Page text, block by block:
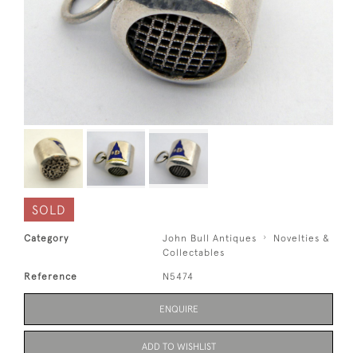
SOLD
Category John Bull Antiques
Novelties &
Collectables
Reference N5474
ENQUIRE
ADD TO WISHLIST